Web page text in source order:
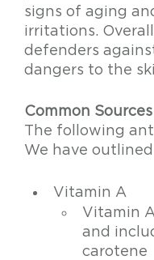
signs of aging
irritations.
defenders
dangers to the
Common
The following
We have
Vitamin A
Vitamin
and
carotene